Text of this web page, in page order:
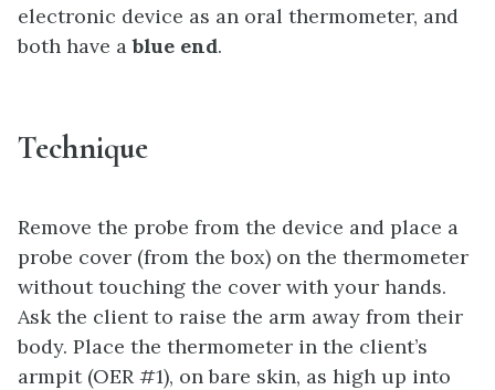
electronic device as an oral thermometer, and
both have ablue end.
Technique
Remove the probe from the device and place a
probe cover (from the box) on the thermometer
without touching the cover with your hands.
Ask the client to raise the arm away from their
body. Place the thermometer in the client’s
armpit (OER #1), on bare skin, as high up into